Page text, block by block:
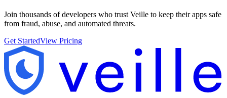
Join thousands of developers who trust Veille to keep their apps safe
from fraud, abuse, and automated threats.
Get StartedView Pricing